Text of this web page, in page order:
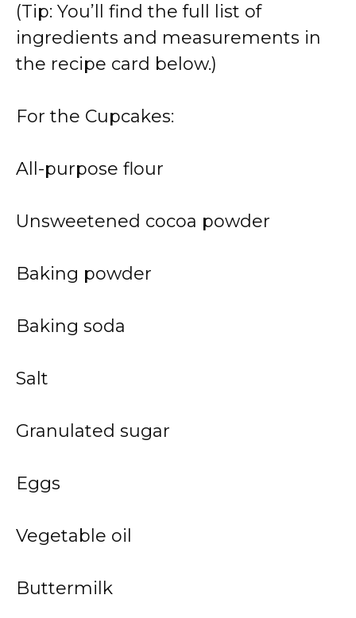
(Tip: You’ll find the full list of
ingredients and measurements in
the recipe card below.)
For the Cupcakes:
All-purpose flour
Unsweetened cocoa powder
Baking powder
Baking soda
Salt
Granulated sugar
Eggs
Vegetable oil
Buttermilk